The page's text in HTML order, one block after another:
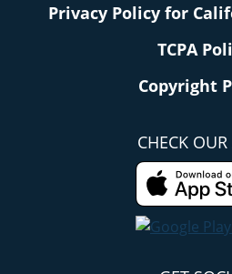
Privacy Policy for
TCPA
Copyright
CHECK OUR